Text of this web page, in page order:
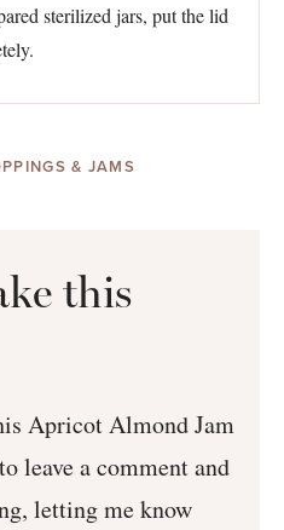
sterilized jars, put the lid
& JAMS
this
Apricot Almond Jam
leave a comment and
letting me know